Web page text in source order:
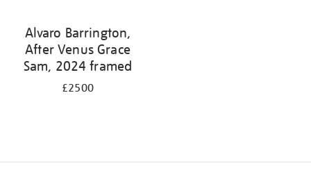
Alvaro Barrington,
After Venus Grace
Sam, 2024 framed
£2500